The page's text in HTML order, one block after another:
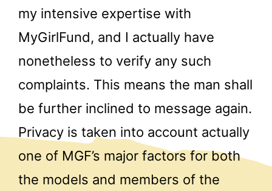
my intensive expertise with
MyGirlFund, and I actually have
nonetheless to verify any such
complaints. This means the man shall
be further inclined to message again.
Privacy is taken into account actually
one of MGF’s major factors for both
the models and members of the